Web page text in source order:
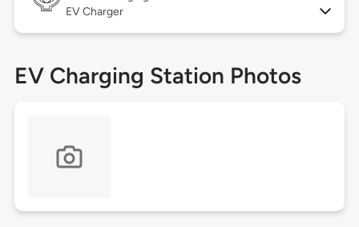
EV Charger
EV Charging Station Photos